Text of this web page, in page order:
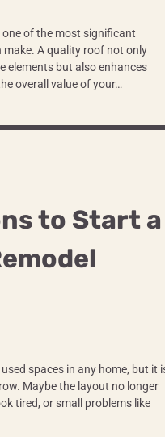
of the most significant
A quality roof not only
elements but also enhances
overall value of your…
to Start a
spaces in any home, but it
Maybe the layout no longer
tired, or small problems like